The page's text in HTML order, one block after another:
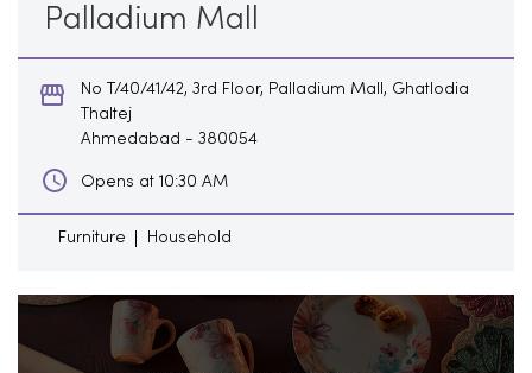
Palladium Mall
No T/40/41/42, 3rd Floor, Palladium Mall, Ghatlodia
Thaltej
Ahmedabad - 380054
Opens at 10:30 AM
Furniture Household